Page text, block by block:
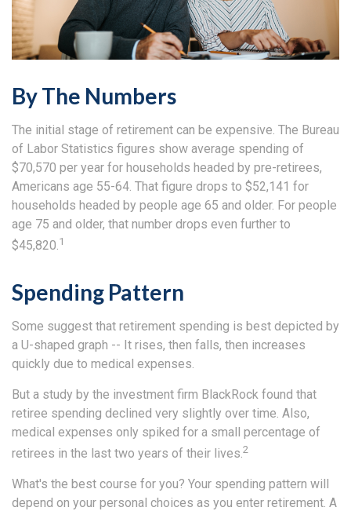
By The Numbers
The initial stage of retirement can be expensive. The Bureau
of Labor Statistics figures show average spending of
$70,570 per year for households headed by pre-retirees,
Americans age 55-64. That figure drops to $52,141 for
households headed by people age 65 and older. For people
age 75 and older, that number drops even further to
$45,820.1
Spending Pattern
Some suggest that retirement spending is best depicted by
a U-shaped graph -- It rises, then falls, then increases
quickly due to medical expenses.
But a study by the investment firm BlackRock found that
retiree spending declined very slightly over time. Also,
medical expenses only spiked for a small percentage of
retirees in the last two years of their lives.2
What's the best course for you? Your spending pattern will
depend on your personal choices as you enter retirement. A